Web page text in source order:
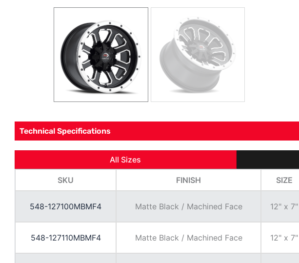
Technical Specifications
All Sizes
SKU FINISH SIZE
548-127100MBMF4 Matte Black / Machined Face 12" x 7"
548-127110MBMF4 Matte Black / Machined Face 12" x 7"